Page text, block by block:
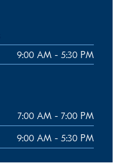
9:00 AM - 5:30 PM
7:00 AM - 7:00 PM
9:00 AM - 5:30 PM